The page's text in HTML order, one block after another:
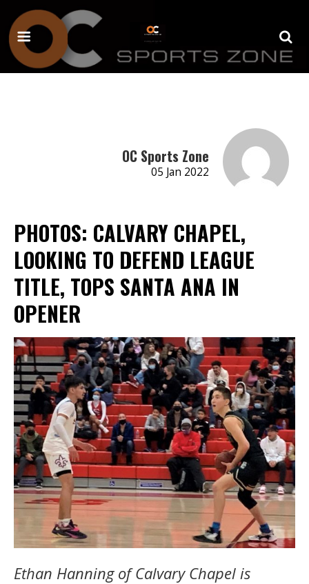
OC Sports Zone
05 Jan 2022
PHOTOS: CALVARY CHAPEL,
LOOKING TO DEFEND LEAGUE
TITLE, TOPS SANTA ANA IN
OPENER
Ethan Hanning of Calvary Chapel is